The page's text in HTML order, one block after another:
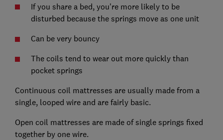
If you share a bed, you're more likely to be
disturbed because the springs move as one unit
Can be very bouncy
The coils tend to wear out more quickly than
pocket springs
Continuous coil mattresses are usually made from a
single, looped wire and are fairly basic.
Open coil mattresses are made of single springs fixed
together by one wire.